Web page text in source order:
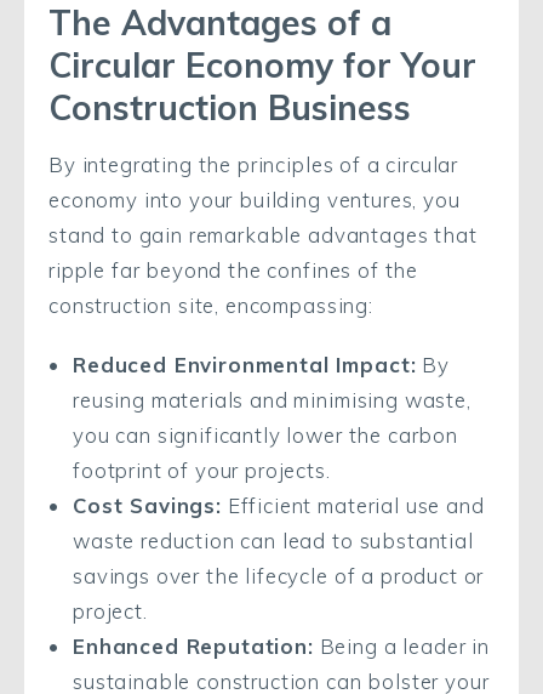
The Advantages of a
Circular Economy for Your
Construction Business
By integrating the principles of a circular
economy into your building ventures, you
stand to gain remarkable advantages that
ripple far beyond the confines of the
construction site, encompassing:
Reduced Environmental Impact: By
reusing materials and minimising waste,
you can significantly lower the carbon
footprint of your projects.
Cost Savings: Efficient material use and
waste reduction can lead to substantial
savings over the lifecycle of a product or
project.
Enhanced Reputation: Being a leader in
sustainable construction can bolster your